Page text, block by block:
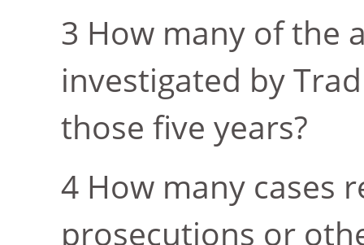
How many of the
investigated by
those five years?
How many cases
prosecutions or